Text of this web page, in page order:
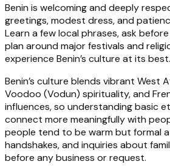
Benin is welcoming and deeply
greetings, modest dress, and
Learn a few local phrases, ask
plan around major festivals and
experience Benin’s culture at its best.
Benin’s culture blends vibrant West
Voodoo (Vodun) spirituality, and
influences, so understanding basic
connect more meaningfully with
people tend to be warm but formal
handshakes, and inquiries about
before any business or request.